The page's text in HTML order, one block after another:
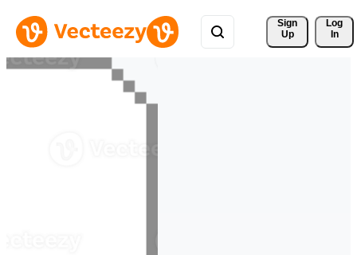
Sign
Up
Log
In